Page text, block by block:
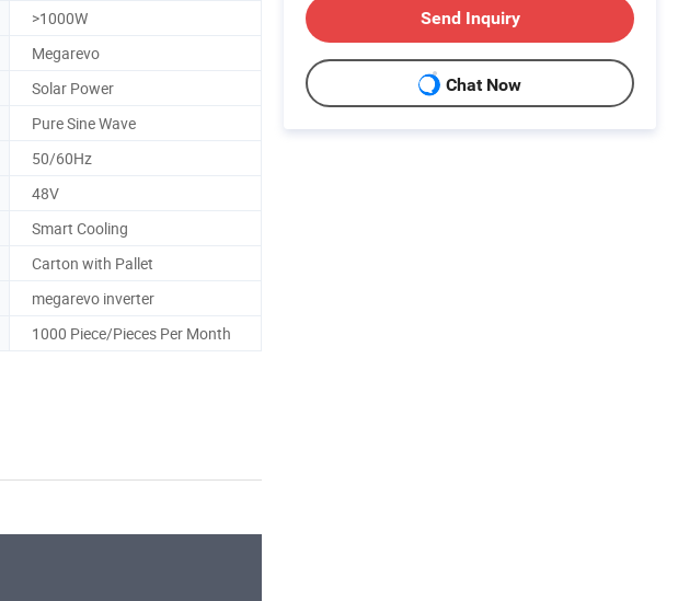
>1000W
Megarevo
Solar Power
Pure Sine Wave
50/60Hz
48V
Smart Cooling
Carton with Pallet
megarevo inverter
1000 Piece/Pieces Per Month
Send Inquiry
Chat Now